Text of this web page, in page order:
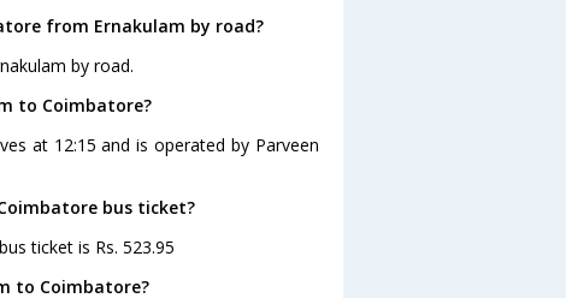
from Ernakulam by road?
by road.
to Coimbatore?
at 12:15 and is operated by Parveen
bus ticket?
ticket is Rs. 523.95
to Coimbatore?